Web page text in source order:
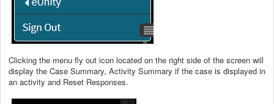
Clicking the menu fly out icon located on the right side of the screen will
display the Case Summary, Activity Summary if the case is displayed in
an activity and Reset Responses.